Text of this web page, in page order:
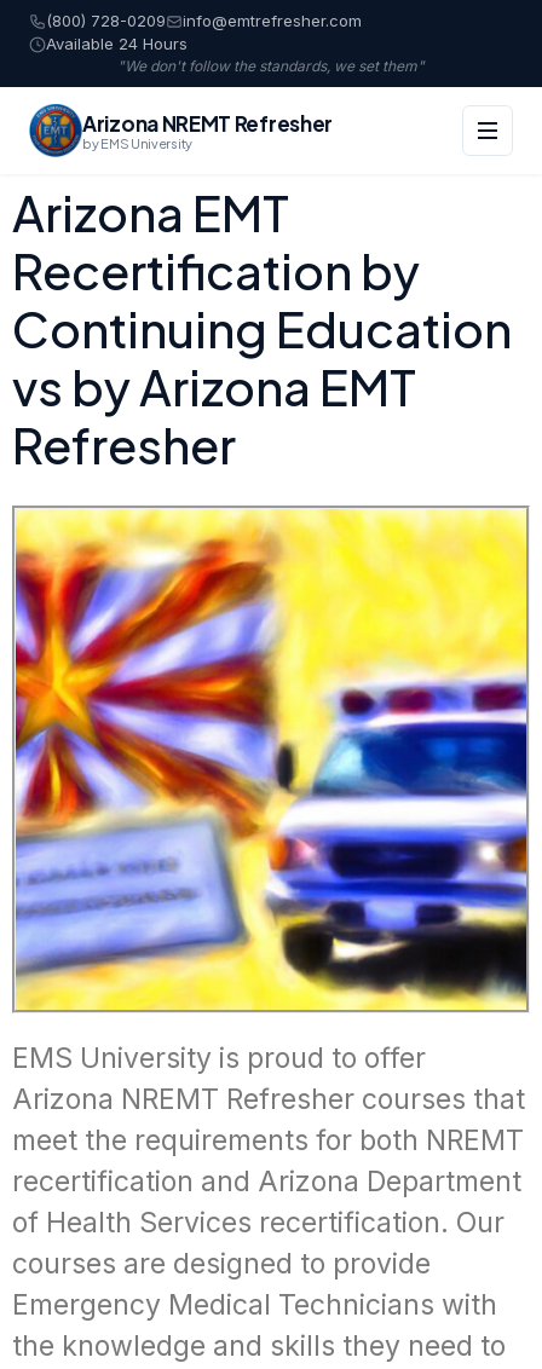
(800) 728-0209
info@emtrefresher.com
Available 24 Hours
"We don't follow the standards, we set them"
Arizona NREMT Refresher
by EMS University
Arizona EMT
Recertification by
Continuing Education
vs by Arizona EMT
Refresher
EMS University is proud to offer
Arizona NREMT Refresher courses that
meet the requirements for both NREMT
recertification and Arizona Department
of Health Services recertification. Our
courses are designed to provide
Emergency Medical Technicians with
the knowledge and skills they need to